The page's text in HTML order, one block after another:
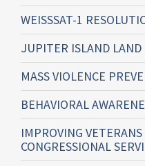
WEISSSAT-1
JUPITER ISLAND LAND
MASS VIOLENCE
BEHAVIORAL
IMPROVING VETERANS
CONGRESSIONAL